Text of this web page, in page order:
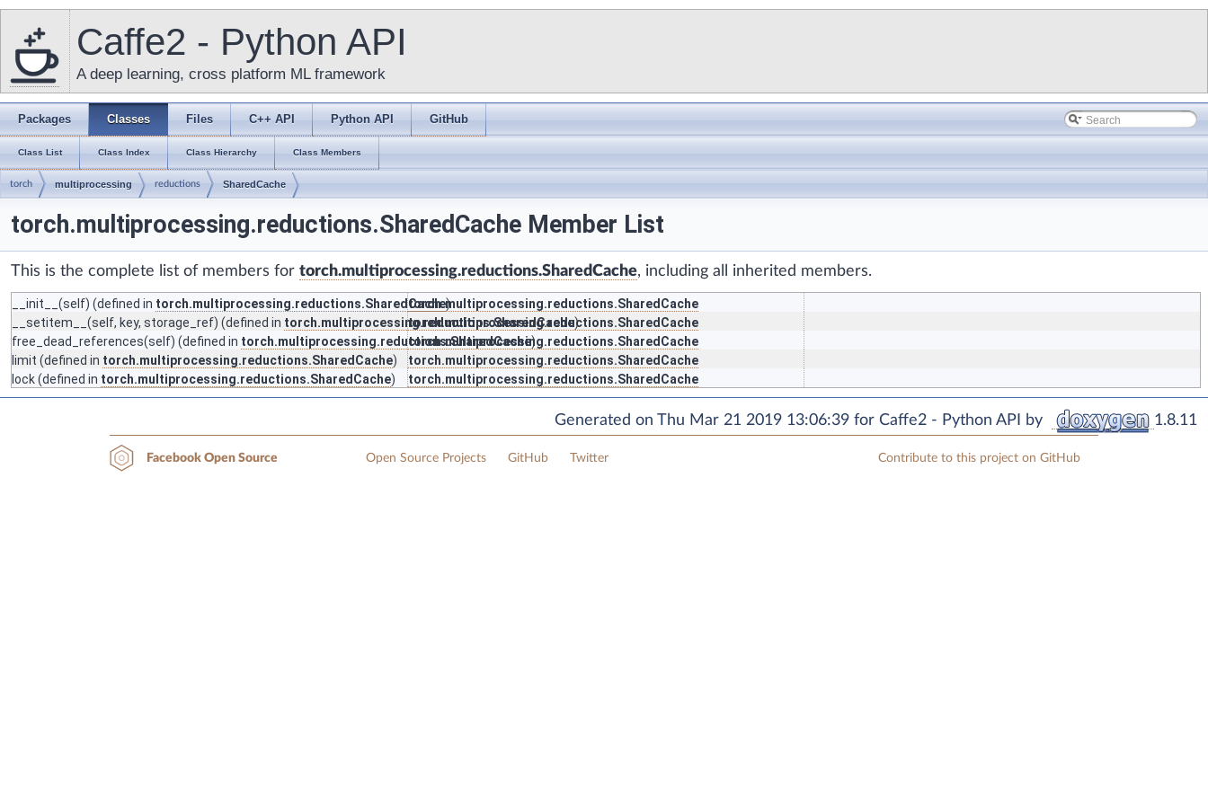
Caffe2 - Python API
A deep learning, cross platform ML framework
Packages Classes Files C++ API Python API GitHub
Class List Class Index Class Hierarchy Class Members
torch multiprocessing reductions SharedCache
torch.multiprocessing.reductions.SharedCache Member List
This is the complete list of members for torch.multiprocessing.reductions.SharedCache, including all inherited members.
__init__ (self) (defined in torch.multiprocessing.reductions.SharedCache)
torch.multiprocessing.reductions.SharedCache
__setitem__ (self, key, storage_ref) (defined in torch.multiprocessing.reductions.SharedCache)
torch.multiprocessing.reductions.SharedCache
free_dead_references(self) (defined in torch.multiprocessing.reductions.SharedCache)
torch.multiprocessing.reductions.SharedCache
limit (defined in torch.multiprocessing.reductions.SharedCache)
torch.multiprocessing.reductions.SharedCache
lock(defined in torch.multiprocessing.reductions.SharedCache) torch.multiprocessing.reductions.SharedCache
Generated on Thu Mar 21 2019 13:06:39 for Caffe2 - Python API by 1.8.11
Facebook Open Source Open Source Projects GitHub Twitter Contribute to this project on GitHub